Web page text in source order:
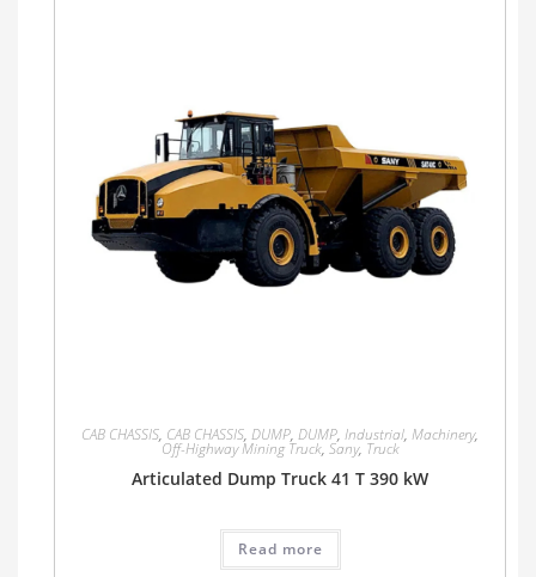
CAB CHASSIS, CAB CHASSIS, DUMP, DUMP, Industrial, Machinery,
Off-Highway Mining Truck, Sany, Truck
Articulated Dump Truck 41 T 390 kW
Read more